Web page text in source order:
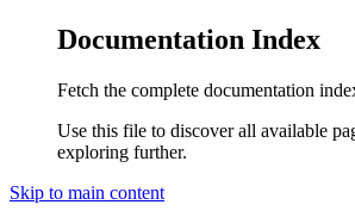
Documentation Index
Fetch the complete documentation
Use this file to discover all available
exploring further.
Skip to main content